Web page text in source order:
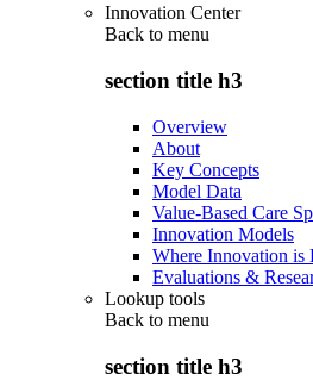
Innovation Center
Back to menu
section title h3
Overview
About
Key Concepts
Model Data
Value-Based Care
Innovation Models
Where Innovation is
Evaluations &
Lookup tools
Back to menu
section title h3